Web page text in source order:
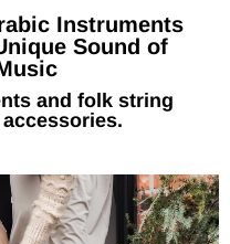
Instruments
Sound of
and folk string